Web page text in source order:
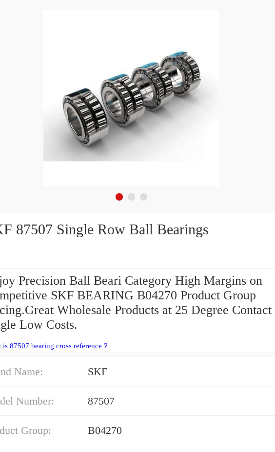
SKF 87507 Single Row Ball Bearings
Precision Ball Beari Category High Margins on
SKF BEARING B04270 Product Group
Wholesale Products at 25 Degree Contact
Low Costs.
is 87507 bearing cross reference？
Name: SKF
Number: 87507
Group: B04270